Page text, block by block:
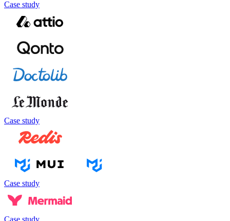
Case study
Case study
Case study